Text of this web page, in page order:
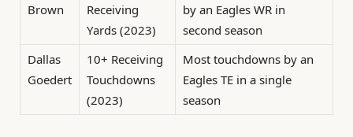
Brown
Receiving
Yards (2023)
by an Eagles WR in
second season
Dallas
Goedert
10+ Receiving
Touchdowns
(2023)
Most touchdowns by an
Eagles TE in a single
season